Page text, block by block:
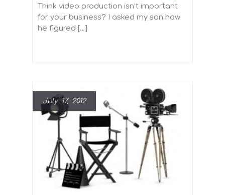
Think video production isn’t important
for your business? I asked my son how
he figured […]
July 17, 2012